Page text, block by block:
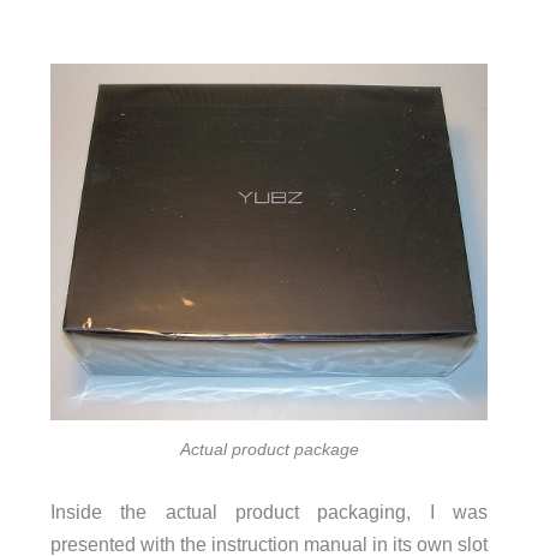
Actual product package
Inside the actual product packaging, I was
presented with the instruction manual in its own slot